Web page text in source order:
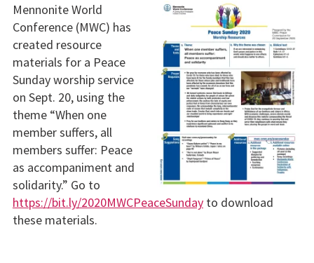
Mennonite World
Conference (MWC) has
created resource
materials for a Peace
Sunday worship service
on Sept. 20, using the
theme “When one
member suffers, all
members suffer: Peace
as accompaniment and
solidarity.” Go to
https://bit.ly/2020MWCPeaceSundayto download
these materials.